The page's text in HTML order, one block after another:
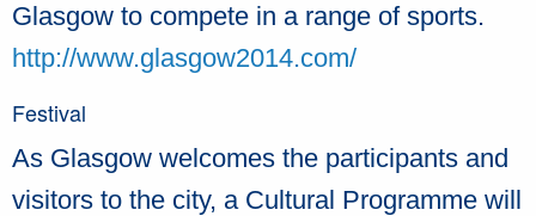
Glasgow to compete in a range of sports.
http://www.glasgow2014.com/
Festival
As Glasgow welcomes the participants and
visitors to the city, a Cultural Programme will